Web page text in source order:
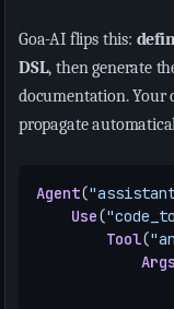
Goa-AI flips this:
DSL, then generate
documentation. Your
propagate
Agent(
Use(
Tool(
Args